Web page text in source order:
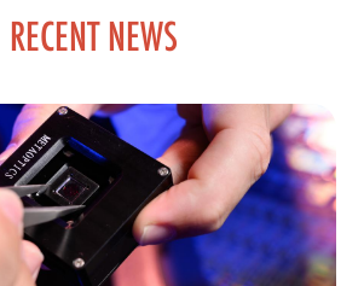
RECENT NEWS